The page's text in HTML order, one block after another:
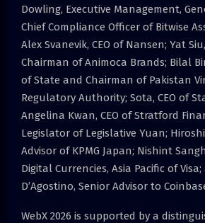
Dowling, Executive Management,
Chief Compliance Officer of Bitwise
Alex Svanevik, CEO of Nansen; Yat
Chairman of Animoca Brands; Bilal
of State and Chairman of Pakistan
Regulatory Authority; Sota, CEO of
Angelina Kwan, CEO of Stratford
Legislator of Legislative Yuan; Hiroshi
Advisor of KPMG Japan; Nishint
Digital Currencies, Asia Pacific of
D’Agostino, Senior Advisor to
WebX 2026 is supported by a